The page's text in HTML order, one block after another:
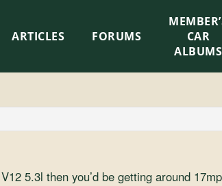
ARTICLES FORUMS
CAR
ALBUMS
5.3l then you’d be getting around